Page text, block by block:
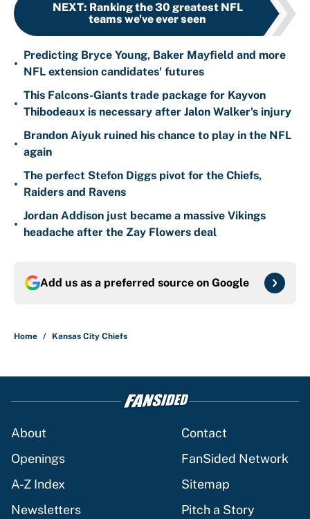
NEXT: Ranking the 30 greatest NFL
teams we've ever seen
•
Predicting Bryce Young, Baker Mayfield and more
NFL extension candidates' futures
•
This Falcons-Giants trade package for Kayvon
Thibodeaux is necessary after Jalon Walker's injury
•
Brandon Aiyuk ruined his chance to play in the NFL
again
•
The perfect Stefon Diggs pivot for the Chiefs,
Raiders and Ravens
•
Jordan Addison just became a massive Vikings
headache after the Zay Flowers deal
Add us as a preferred source on Google
Home / Kansas City Chiefs
About
Contact
Openings
FanSided Network
A-Z Index
Sitemap
Newsletters
Pitch a Story